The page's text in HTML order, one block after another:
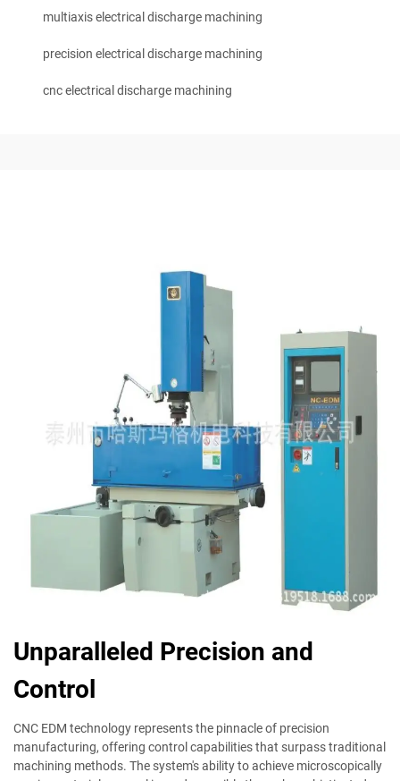
multiaxis electrical discharge machining
precision electrical discharge machining
cnc electrical discharge machining
Unparalleled Precision and
Control
CNC EDM technology represents the pinnacle of precision
manufacturing, offering control capabilities that surpass traditional
machining methods. The system's ability to achieve microscopically